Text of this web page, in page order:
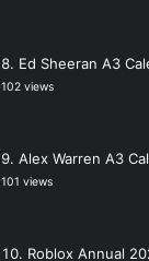
Ed Sheeran A3
102 views
Alex Warren A3
101 views
Roblox Annual